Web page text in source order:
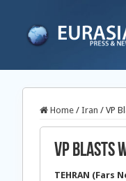
Home / Iran / VP
VP Blasts
TEHRAN (Fars